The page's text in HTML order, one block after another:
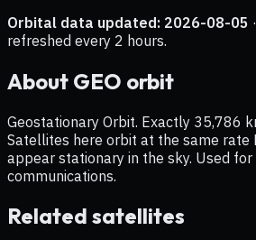
Orbital data updated: 2026-08-05
refreshed every 2 hours.
About GEO orbit
Geostationary Orbit. Exactly 35,786
Satellites here orbit at the same rate
appear stationary in the sky. Used for
communications.
Related satellites